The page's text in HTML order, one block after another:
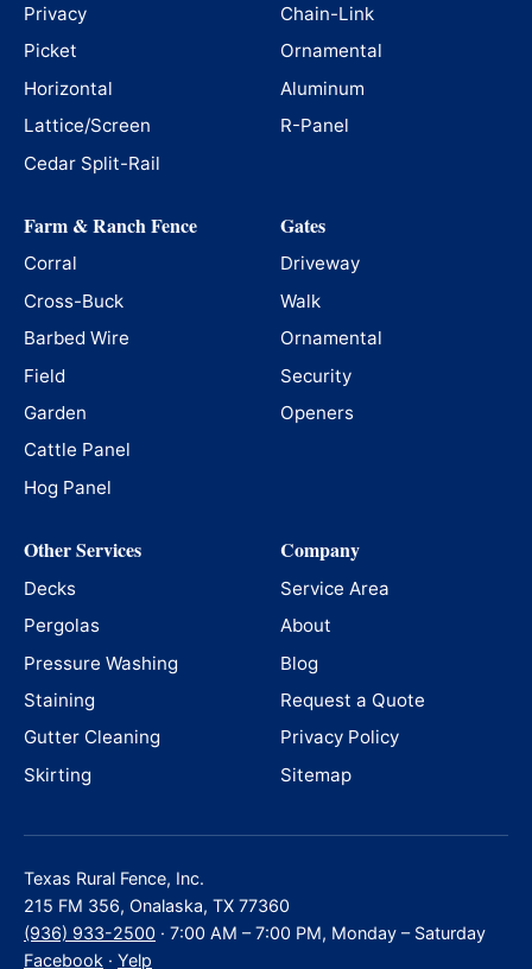
Privacy
Picket
Horizontal
Lattice/Screen
Cedar Split-Rail
Chain-Link
Ornamental
Aluminum
R-Panel
Farm & Ranch Fence
Corral
Cross-Buck
Barbed Wire
Field
Garden
Cattle Panel
Hog Panel
Gates
Driveway
Walk
Ornamental
Security
Openers
Other Services
Decks
Pergolas
Pressure Washing
Staining
Gutter Cleaning
Skirting
Company
Service Area
About
Blog
Request a Quote
Privacy Policy
Sitemap
Texas Rural Fence, Inc.
215 FM 356, Onalaska, TX 77360
(936) 933-2500 · 7:00 AM – 7:00 PM, Monday – Saturday
Facebook · Yelp